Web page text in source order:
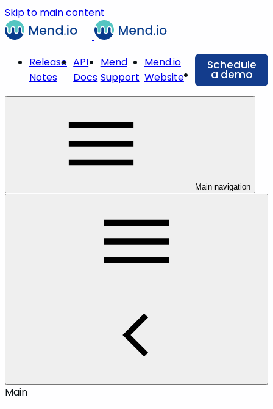
Skip to main content
Release
Notes
API
Docs
Mend
Support
Mend.io
Website
Schedule
a demo
Main navigation
Main